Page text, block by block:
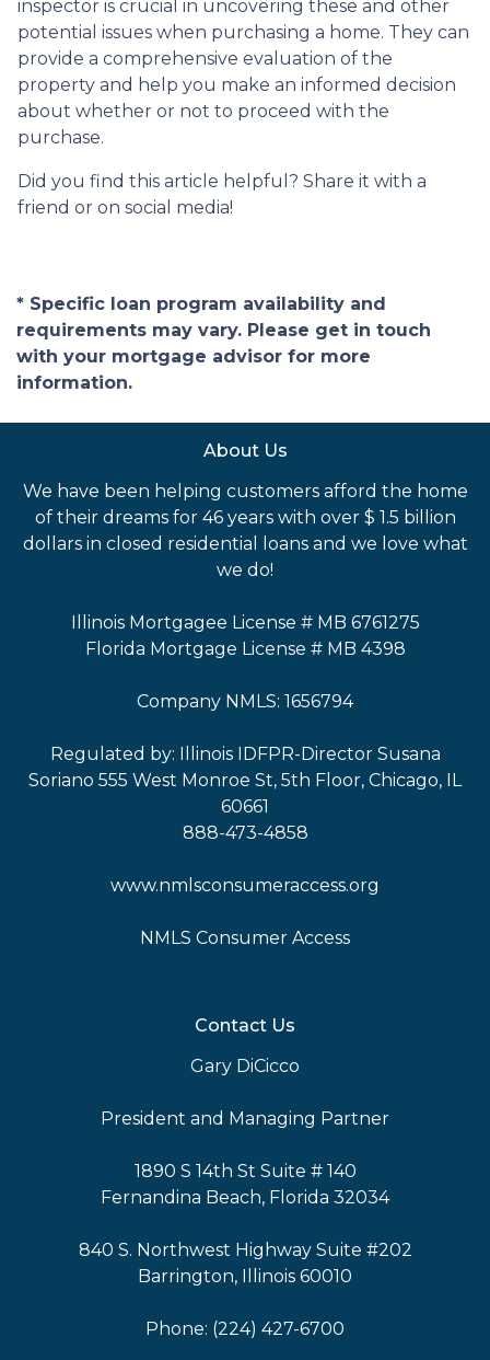
inspector is crucial in uncovering these and other
potential issues when purchasing a home. They can
provide a comprehensive evaluation of the
property and help you make an informed decision
about whether or not to proceed with the
purchase.
Did you find this article helpful? Share it with a
friend or on social media!
* Specific loan program availability and
requirements may vary. Please get in touch
with your mortgage advisor for more
information.
About Us
We have been helping customers afford the home
of their dreams for 46 years with over $ 1.5 billion
dollars in closed residential loans and we love what
we do!
Illinois Mortgagee License # MB 6761275
Florida Mortgage License # MB 4398
Company NMLS: 1656794
Regulated by: Illinois IDFPR-Director Susana
Soriano 555 West Monroe St, 5th Floor, Chicago, IL
60661
888-473-4858
www.nmlsconsumeraccess.org
NMLS Consumer Access
Contact Us
Gary DiCicco
President and Managing Partner
1890 S 14th St Suite # 140
Fernandina Beach, Florida 32034
840 S. Northwest Highway Suite #202
Barrington, Illinois 60010
Phone: (224) 427-6700